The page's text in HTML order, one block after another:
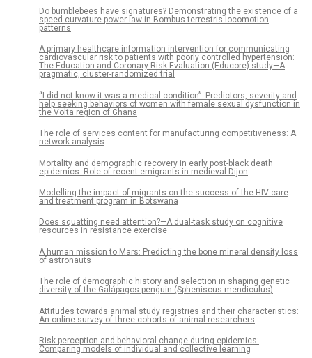
Do bumblebees have signatures? Demonstrating the existence of a
speed-curvature power law in Bombus terrestris locomotion
patterns
A primary healthcare information intervention for communicating
cardiovascular risk to patients with poorly controlled hypertension:
The Education and Coronary Risk Evaluation (Educore) study—A
pragmatic, cluster-randomized trial
“I did not know it was a medical condition”: Predictors, severity and
help seeking behaviors of women with female sexual dysfunction in
the Volta region of Ghana
The role of services content for manufacturing competitiveness: A
network analysis
Mortality and demographic recovery in early post-black death
epidemics: Role of recent emigrants in medieval Dijon
Modelling the impact of migrants on the success of the HIV care
and treatment program in Botswana
Does squatting need attention?—A dual-task study on cognitive
resources in resistance exercise
A human mission to Mars: Predicting the bone mineral density loss
of astronauts
The role of demographic history and selection in shaping genetic
diversity of the Galápagos penguin (Spheniscus mendiculus)
Attitudes towards animal study registries and their characteristics:
An online survey of three cohorts of animal researchers
Risk perception and behavioral change during epidemics:
Comparing models of individual and collective learning